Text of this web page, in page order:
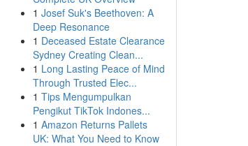
1 Josef Suk's Beethoven: A
Deep Resonance
1 Deceased Estate Clearance
Sydney Creating Clean...
1 Long Lasting Peace of Mind
Through Trusted Elec...
1 Tips Mengumpulkan
Pengikut TikTok Indones...
1 Amazon Returns Pallets
UK: What You Need to Know